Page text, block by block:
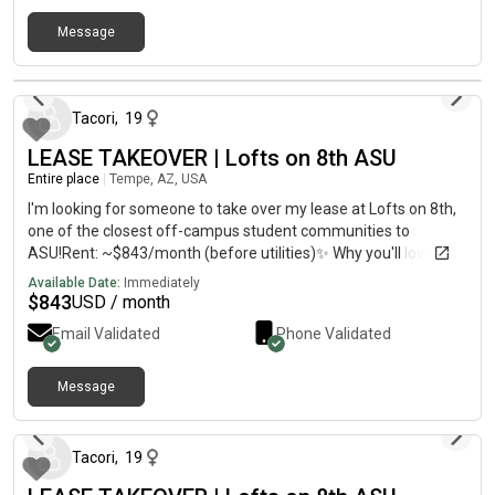
Message
about 1 month ago
Tacori, 19
LEASE TAKEOVER | Lofts on 8th ASU
Entire place Tempe, AZ, USA
I'm looking for someone to take over my lease at Lofts on 8th,
one of the closest off-campus student communities to
ASU!Rent: ~$843/month (before utilities)✨ Why you'll love
it:Private bedroom and private en-suite bathroomSpacious 4
bed / 4.5 bath townhome layoutModern kitchen with stainless
steel appliances and an islandIn-unit washer & dryerFully
furnished optionLarge private rooftop deckAttached 2-car
garage plus driveway parkingAdditional guest parking
availableResort-style poolGated/limited-access
communityHigh-speed Wi-Fi readyAir conditioningLess than 1
and close to restaurants, coffee shops, grocery stores, and
Four Peaks BreweryThe community also hosts resident events,
Available Date: Immediately
$843USD / month
Email Validated Phone Validated
Message
Tacori, 19